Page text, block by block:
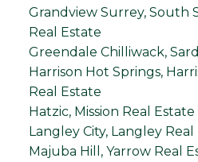
Grandview Surrey, South
Real Estate
Greendale Chilliwack,
Harrison Hot Springs,
Real Estate
Hatzic, Mission Real Estate
Langley City, Langley Real
Majuba Hill, Yarrow Real